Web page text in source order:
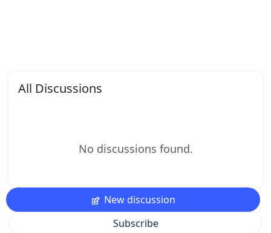
All Discussions
No discussions found.
New discussion
Subscribe